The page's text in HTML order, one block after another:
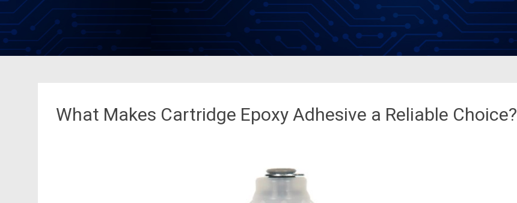
What Makes Cartridge Epoxy Adhesive a Reliable Choice?